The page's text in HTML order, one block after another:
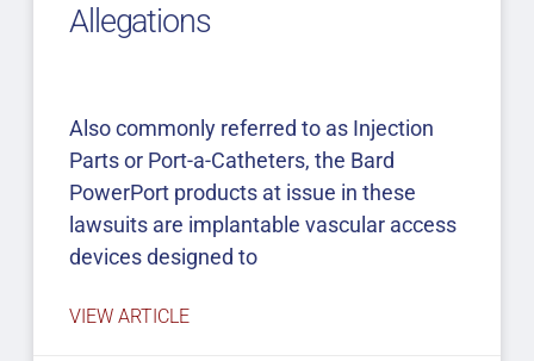
Allegations
Also commonly referred to as Injection
Parts or Port-a-Catheters, the Bard
PowerPort products at issue in these
lawsuits are implantable vascular access
devices designed to
VIEW ARTICLE